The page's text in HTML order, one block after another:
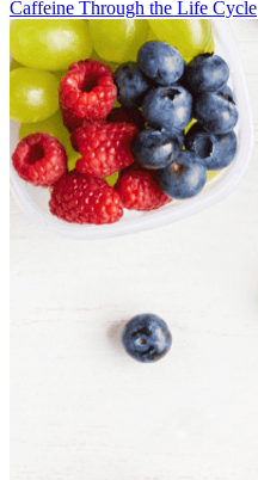
Caffeine Through the Life Cycle